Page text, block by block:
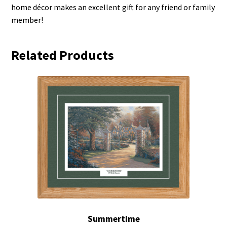
home décor makes an excellent gift for any friend or family
member!
Related Products
Summertime